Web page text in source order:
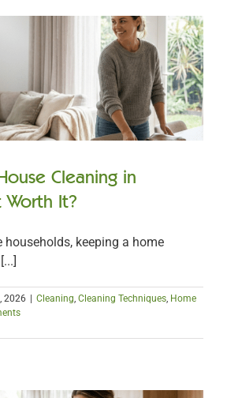
Cleaning in
Worth It?
households, keeping a home
2026 Cleaning, Cleaning Techniques, Home